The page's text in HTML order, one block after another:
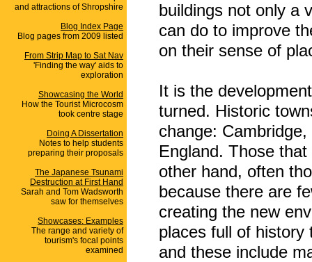
and attractions of Shropshire
Blog Index Page
Blog pages from 2009 listed
From Strip Map to Sat Nav
'Finding the way' aids to
exploration
Showcasing the World
How the Tourist Microcosm
took centre stage
Doing A Dissertation
Notes to help students
preparing their proposals
The Japanese Tsunami
Destruction at First Hand
Sarah and Tom Wadsworth
saw for themselves
Showcases: Examples
The range and variety of
tourism's focal points
examined
buildings not only a
can do to improve
on their sense of
It is the
turned. Historic
change:
England. Those
other hand, often
because there are
creating the new
places full of history
and these include